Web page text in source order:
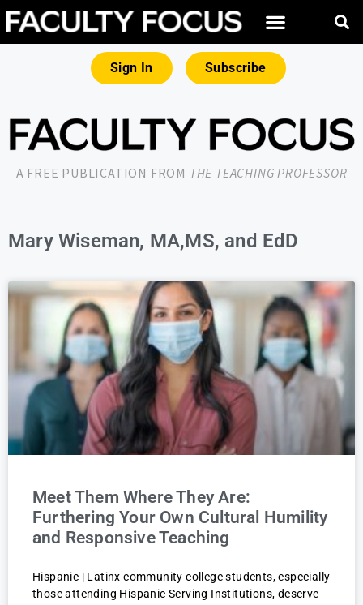
Sign In Subscribe
A FREE PUBLICATION FROM THE TEACHING PROFESSOR
Mary Wiseman, MA,MS, and EdD
Meet Them Where They Are:
Furthering Your Own Cultural Humility
and Responsive Teaching
Hispanic | Latinx community college students, especially
those attending Hispanic Serving Institutions, deserve